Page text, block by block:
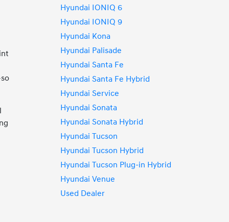
Hyundai IONIQ 6
Hyundai IONIQ 9
Hyundai Kona
Hyundai Palisade
Hyundai Santa Fe
Hyundai Santa Fe Hybrid
Hyundai Service
Hyundai Sonata
Hyundai Sonata Hybrid
Hyundai Tucson
Hyundai Tucson Hybrid
Hyundai Tucson Plug-in Hybrid
Hyundai Venue
Used Dealer